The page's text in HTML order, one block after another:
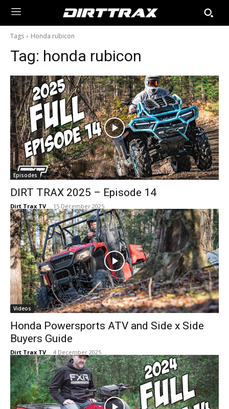
Tags Honda rubicon
Tag: honda rubicon
Episodes
DIRT TRAX 2025 – Episode 14
Dirt Trax TV - 15 December 2025
Videos
Honda Powersports ATV and Side x Side
Buyers Guide
Dirt Trax TV - 4 December 2025